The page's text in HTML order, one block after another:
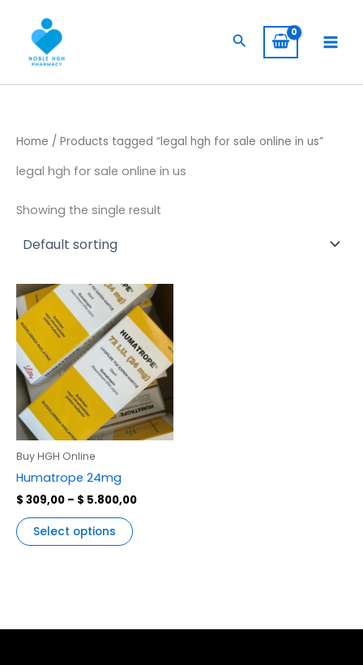
content
Search
Home / Products tagged “legal hgh for sale online in us”
legal hgh for sale online in us
Showing the single result
Buy HGH Online
Humatrope 24mg
$ 309,00 – $ 5.800,00
Price
range:
$ 309,00
through
$ 5.800,00
Select options
This
product
has
multiple
variants.
The
options
may
the
product